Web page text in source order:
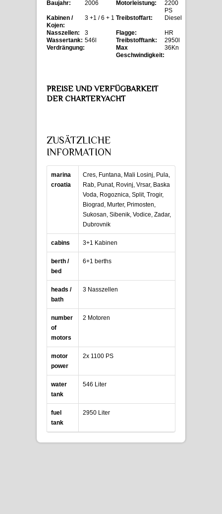
Baujahr: 2006 Motorleistung:
2200
PS
Kabinen /
Kojen:
3 +1 / 6 + 1 Treibstoffart: Diesel
Nasszellen: 3 Flagge:
HR
Wassertank: 546l Treibstofftank:
2950l
Verdrängung:
Max
Geschwindigkeit:
36Kn
PREISE UND VERFÜGBARKEIT
DER CHARTERYACHT
ZUSÄTZLICHE
INFORMATION
marina
croatia
Cres, Funtana, Mali Losinj, Pula,
Rab, Punat, Rovinj, Vrsar, Baska
Voda, Rogoznica, Split, Trogir,
Biograd, Murter, Primosten,
Sukosan, Sibenik, Vodice, Zadar,
Dubrovnik
cabins 3+1 Kabinen
berth /
bed
6+1 berths
heads /
bath
3 Nasszellen
number
of
motors
2 Motoren
motor
power
2x 1100 PS
water
tank
546 Liter
fuel
tank
2950 Liter